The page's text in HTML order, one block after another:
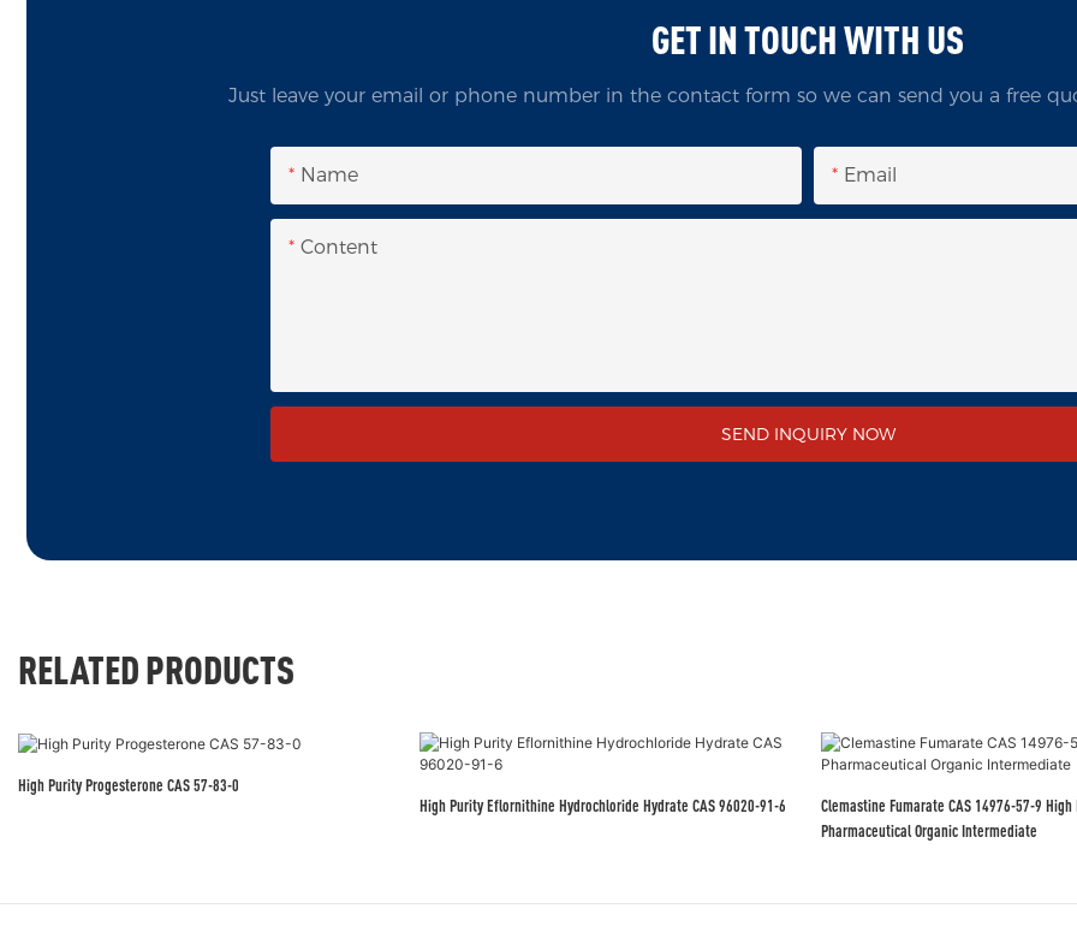
GET IN TOUCH WITH US
Just leave your email or phone number in the contact form so we can send you a free
Name Email
Content
SEND INQUIRY NOW
RELATED PRODUCTS
High Purity Progesterone CAS 57-83-0
High Purity Eflornithine Hydrochloride Hydrate CAS 96020-91-6
Clemastine Fumarate CAS 14976-57-9 High
Pharmaceutical Organic Intermediate